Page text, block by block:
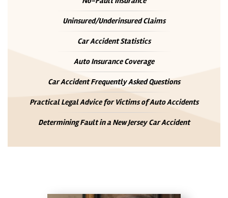
Uninsured/Underinsured Claims
Car Accident Statistics
Auto Insurance Coverage
Car Accident Frequently Asked Questions
Practical Legal Advice for Victims of Auto Accidents
Determining Fault in a New Jersey Car Accident